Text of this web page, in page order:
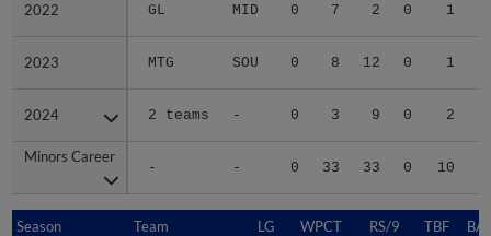
2022 GL MID 0 7 2 0 1
2023 MTG SOU 0 8 12 0 1
2024 2 teams - 0 3 9 0 2
Minors Career
- - 0 33 33 0 10
2022
2023
2024
Minors Career
Season Team LG WPCT RS/9 TBF
Season